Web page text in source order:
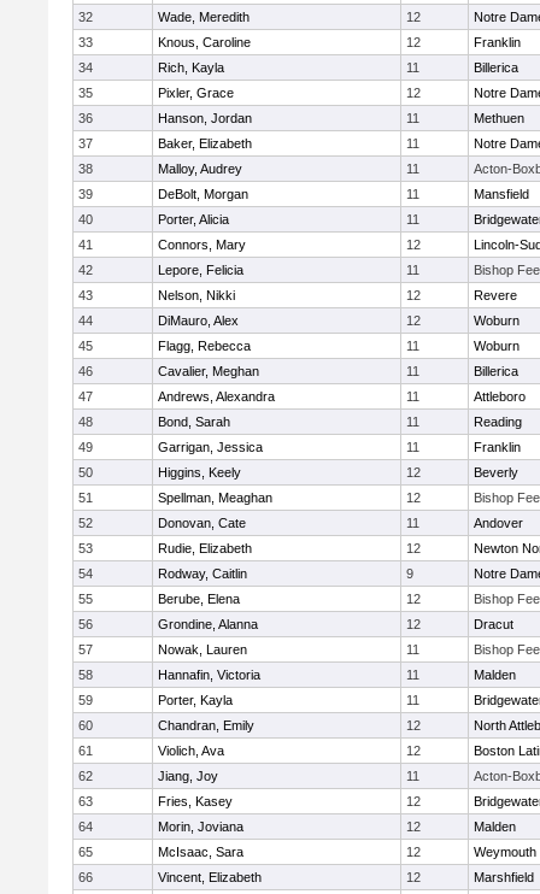
32
Wade, Meredith 12
Notre
33
Knous, Caroline 12
Franklin
34
Rich, Kayla 11
Billerica
35
Pixler, Grace 12
Notre
36
Hanson, Jordan 11
Methuen
37
Baker, Elizabeth 11
Notre
38
Malloy, Audrey 11
Acton-
39
DeBolt, Morgan 11
Mansfield
40
Porter, Alicia 11
41
Connors, Mary 12
Lincoln-
42
Lepore, Felicia 11
Bishop
43
Nelson, Nikki 12
Revere
44
DiMauro, Alex 12
Woburn
45
Flagg, Rebecca 11
Woburn
46
Cavalier, Meghan 11
Billerica
47
Andrews, Alexandra 11
Attleboro
48
Bond, Sarah 11
Reading
49
Garrigan, Jessica 11
Franklin
50
Higgins, Keely 12
Beverly
51
Spellman, Meaghan 12
Bishop
52
Donovan, Cate 11
Andover
53
Rudie, Elizabeth 12
Newton
54
Rodway, Caitlin 9
Notre
55
Berube, Elena 12
Bishop
56
Grondine, Alanna 12
Dracut
57
Nowak, Lauren 11
Bishop
58
Hannafin, Victoria 11
Malden
59
Porter, Kayla 11
60
Chandran, Emily 12
North
61
Violich, Ava 12
Boston
62
Jiang, Joy 11
Acton-
63
Fries, Kasey 12
64
Morin, Joviana 12
Malden
65
McIsaac, Sara 12
Weymouth
66
Vincent, Elizabeth 12
Marshfield